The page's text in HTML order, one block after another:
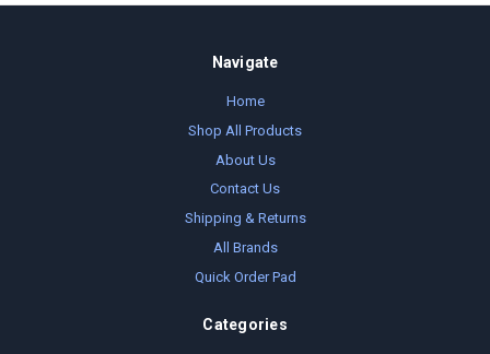
Navigate
Home
Shop All Products
About Us
Contact Us
Shipping & Returns
All Brands
Quick Order Pad
Categories